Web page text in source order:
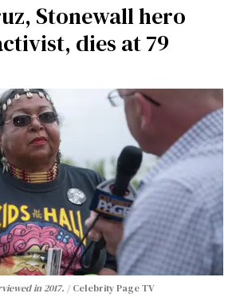
Stonewall hero
dies at 79
in 2017. Celebrity Page TV